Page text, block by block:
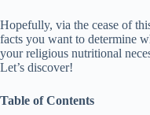
Hopefully, via the cease of
facts you want to determine
your religious nutritional
Let’s discover! ​
Table of Contents